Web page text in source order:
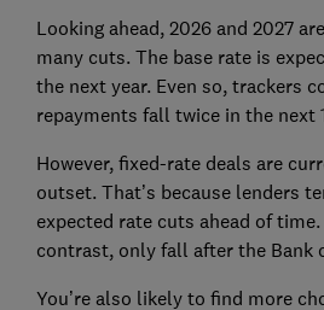
Looking ahead, 2026 and 2027
many cuts. The base rate is
the next year. Even so, trackers
repayments fall twice in the next
However, fixed-rate deals are
outset. That’s because lenders
expected rate cuts ahead of
contrast, only fall after the Bank
You’re also likely to find more